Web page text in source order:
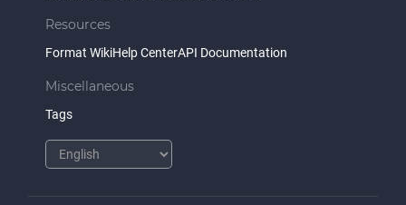
Resources
Format WikiHelp CenterAPI Documentation
Miscellaneous
Tags